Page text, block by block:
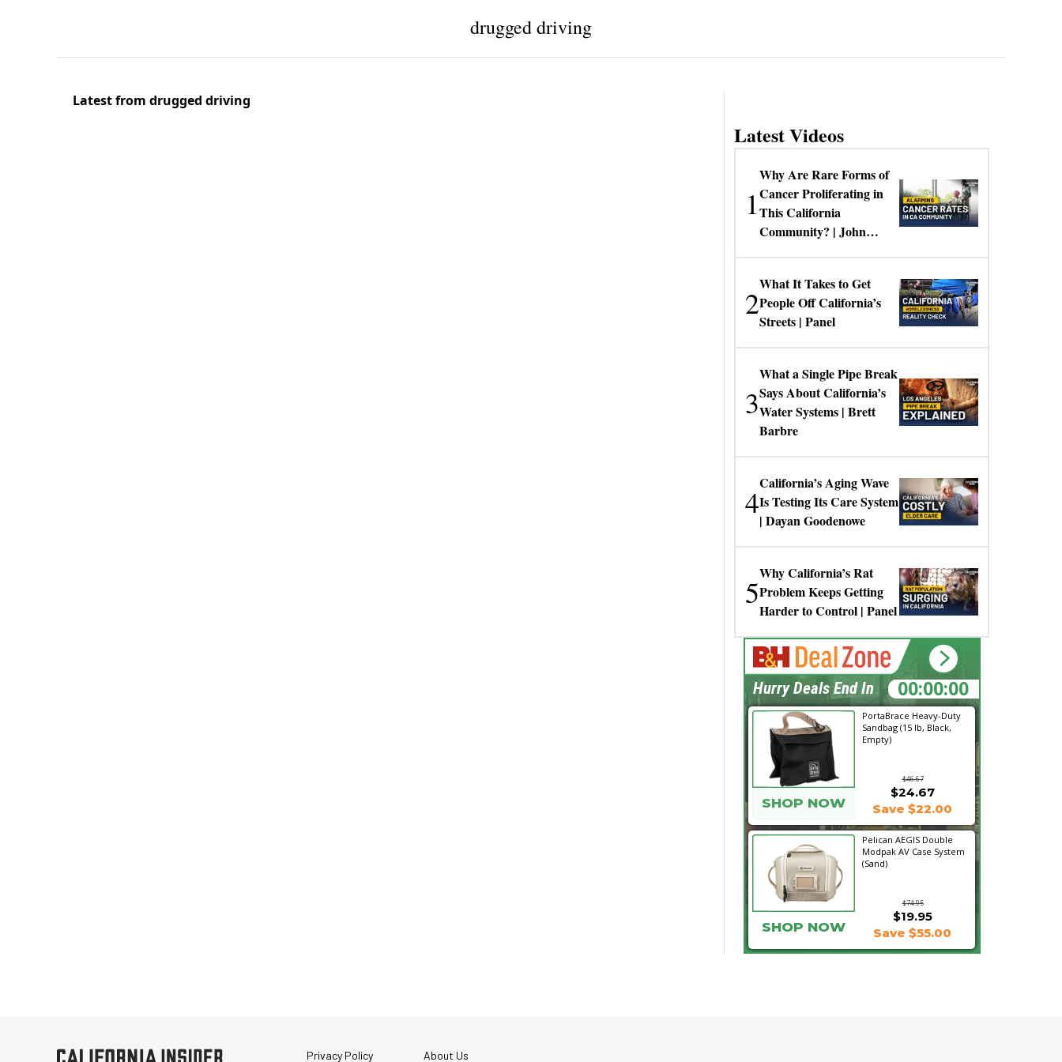
drugged driving
Latest from drugged driving
Latest Videos
1
Why Are Rare Forms of
Cancer Proliferating in
This California
Community? | John
2
What It Takes to Get
People Off California’s
Streets | Panel
3
What a Single Pipe Break
Says About California’s
Water Systems | Brett
Barbre
4
California’s Aging Wave
Is Testing Its Care System
| Dayan Goodenowe
5
Why California’s Rat
Problem Keeps Getting
Harder to Control | Panel
PortaBrace Heavy-Duty
Sandbag (15 lb, Black,
Empty)
$46.67
SHOP NOW
$24.67
Save $22.00
Pelican AEGIS Double
Modpak AV Case System
(Sand)
$74.95
$19.95
SHOP NOW Save $55.00
00:00:00
Hurry Deals End In
Privacy Policy About Us